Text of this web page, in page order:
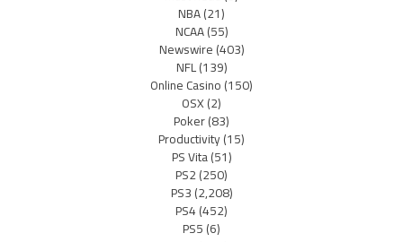
NBA(21)
NCAA(55)
Newswire(403)
NFL(139)
Online Casino(150)
OSX(2)
Poker(83)
Productivity(15)
PS Vita(51)
PS2(250)
PS3(2,208)
PS4(452)
PS5(6)